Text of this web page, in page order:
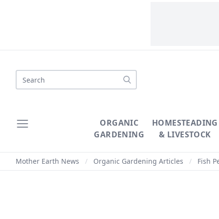
Search
ORGANIC
GARDENING
HOMESTEADING
& LIVESTOCK
Mother Earth News / Organic Gardening Articles / Fish